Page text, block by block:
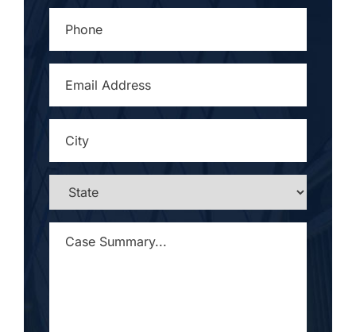
ADDRESS*
SUMMARY...*